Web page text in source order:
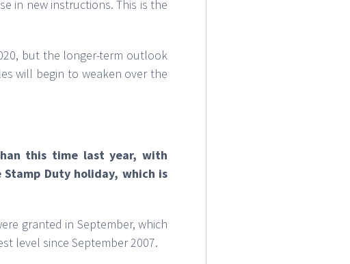
in new instructions. This is the
but the longer-term outlook
will begin to weaken over the
this time last year, with
Duty holiday, which is
granted in September, which
level since September 2007.